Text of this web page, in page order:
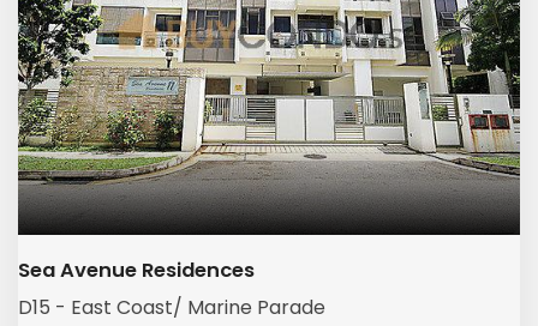
Sea Avenue Residences
D15 - East Coast/ Marine Parade